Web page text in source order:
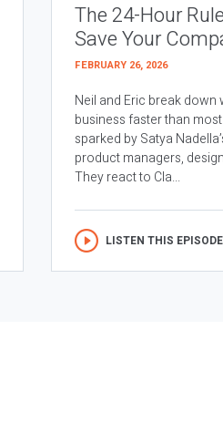
The 24-Hour
Save Your
FEBRUARY 26, 2026
Neil and Eric break down
business faster than
sparked by Satya
product managers,
They react to Cla...
LISTEN THIS EPISODE